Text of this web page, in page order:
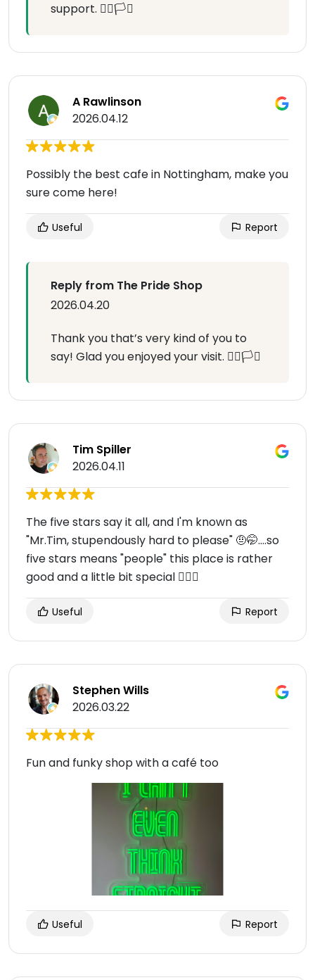
support. 🏳️‍🌈🏳️‍⚧️
A Rawlinson
2026.04.12
Possibly the best cafe in Nottingham, make you
sure come here!
Useful Report
Reply from The Pride Shop
2026.04.20
Thank you that’s very kind of you to
say! Glad you enjoyed your visit. 🏳️‍🌈🏳️‍⚧️
Tim Spiller
2026.04.11
The five stars say it all, and I'm known as
"Mr.Tim, stupendously hard to please" 🤨🤭....so
five stars means "people" this place is rather
good and a little bit special 👌🏽😌
Useful Report
Stephen Wills
2026.03.22
Fun and funky shop with a café too
Useful Report